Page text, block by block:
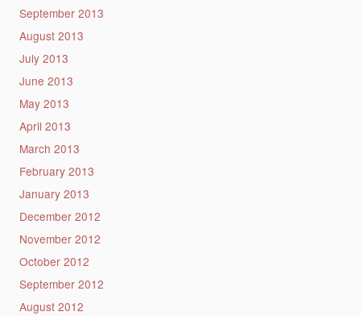
September 2013
August 2013
July 2013
June 2013
May 2013
April 2013
March 2013
February 2013
January 2013
December 2012
November 2012
October 2012
September 2012
August 2012